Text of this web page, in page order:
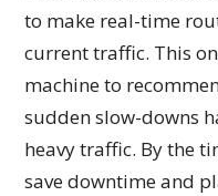
to make real-time
current traffic. This
machine to
sudden slow-downs
heavy traffic. By the
save downtime and